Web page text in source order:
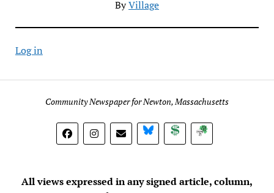
ByVillage
Log in
Community Newspaper for Newton, Massachusetts
BlueSky DonateSubscribe
All views expressed in any signed article, column,